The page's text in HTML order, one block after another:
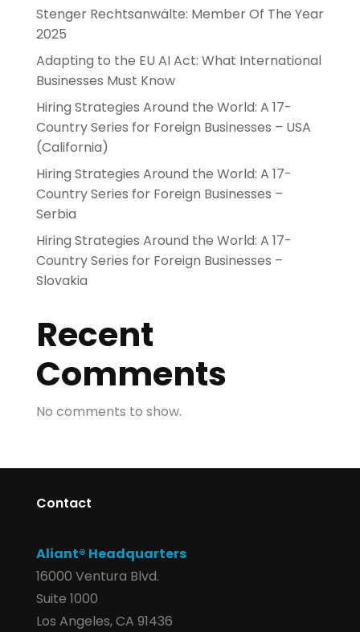
Stenger Rechtsanwälte: Member Of The Year
2025
Adapting to the EU AI Act: What International
Businesses Must Know
Hiring Strategies Around the World: A 17-
Country Series for Foreign Businesses – USA
(California)
Hiring Strategies Around the World: A 17-
Country Series for Foreign Businesses –
Serbia
Hiring Strategies Around the World: A 17-
Country Series for Foreign Businesses –
Slovakia
Recent
Comments
No comments to show.
Contact
Aliant® Headquarters
16000 Ventura Blvd.
Suite 1000
Los Angeles, CA 91436